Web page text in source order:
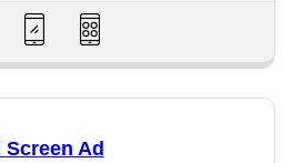
Screen Ad